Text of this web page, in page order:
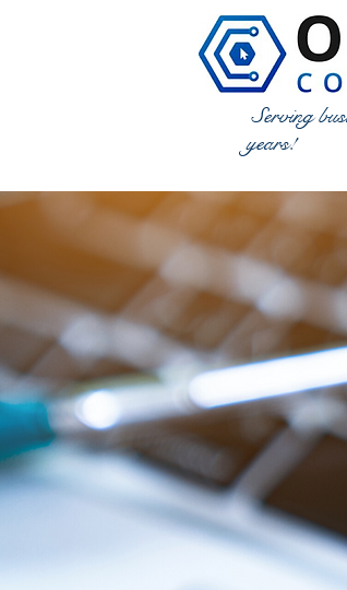
Serving
years!